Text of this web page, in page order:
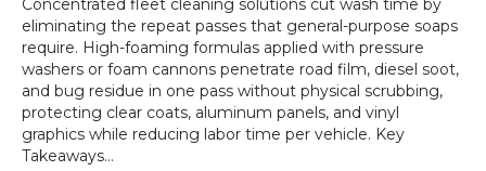
Concentrated fleet cleaning solutions cut wash time by
eliminating the repeat passes that general-purpose soaps
require. High-foaming formulas applied with pressure
washers or foam cannons penetrate road film, diesel soot,
and bug residue in one pass without physical scrubbing,
protecting clear coats, aluminum panels, and vinyl
graphics while reducing labor time per vehicle. Key
Takeaways…